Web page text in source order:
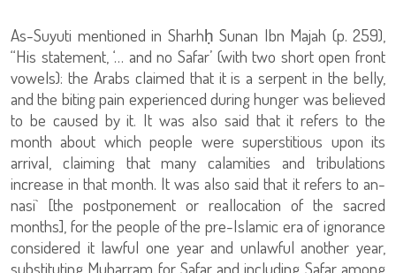
As-Suyuti mentioned in Sharhḥ Sunan Ibn Majah (p. 259),
“His statement, ‘… and no Safar’ (with two short open front
vowels): the Arabs claimed that it is a serpent in the belly,
and the biting pain experienced during hunger was believed
to be caused by it. It was also said that it refers to the
month about which people were superstitious upon its
arrival, claiming that many calamities and tribulations
increase in that month. It was also said that it refers to an-
nasi` [the postponement or reallocation of the sacred
months], for the people of the pre-Islamic era of ignorance
considered it lawful one year and unlawful another year,
substituting Muharram for Safar and including Safar among